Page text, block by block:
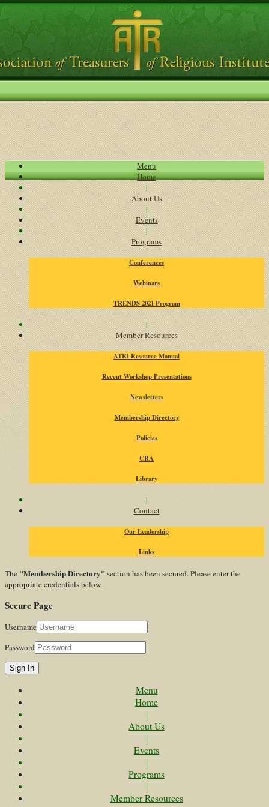
Menu
Home
|
About Us
|
Events
|
Programs
Conferences
Webinars
TRENDS 2021 Program
|
Member Resources
ATRI Resource Manual
Recent Workshop Presentations
Newsletters
Membership Directory
Policies
CRA
Library
|
Contact
Our Leadership
Links
The "Membership Directory" section has been secured. Please enter the
appropriate credentials below.
Secure Page
Username
Password
Sign In
Menu
Home
|
About Us
|
Events
|
Programs
|
Member Resources